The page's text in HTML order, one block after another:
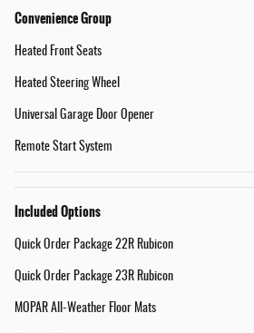
Convenience Group
Heated Front Seats
Heated Steering Wheel
Universal Garage Door Opener
Remote Start System
Included Options
Quick Order Package 22R Rubicon
Quick Order Package 23R Rubicon
MOPAR All-Weather Floor Mats